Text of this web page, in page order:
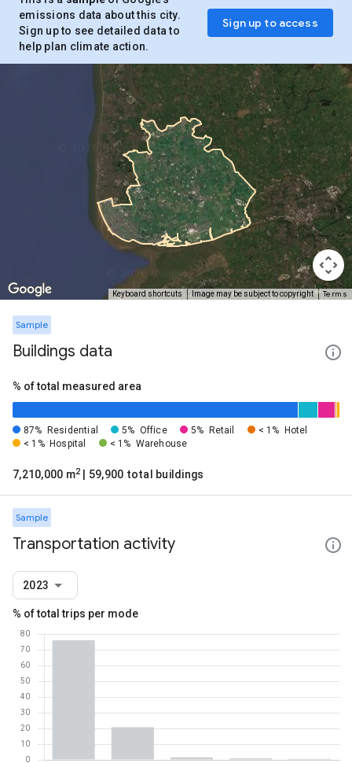
emissions data about this city.
Sign up to see detailed data to
help plan climate action.
Sign up to access
Keyboard shortcuts Image may be subject to copyright Terms
Sample
Buildings data
% of total measured area
87% Residential 5% Office 5% Retail < 1%
Hotel
< 1% Hospital < 1% Warehouse
7,210,000 m2 | 59,900 total buildings
Sample
Transportation activity
2023
% of total trips per mode